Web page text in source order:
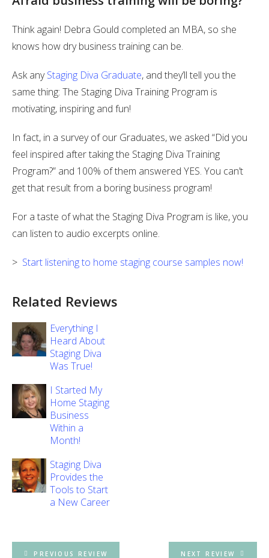
Think again! Debra Gould completed an MBA, so she
knows how dry business training can be.
Ask anyStaging Diva Graduate, and they’ll tell you the
same thing: The Staging Diva Training Program is
motivating, inspiring and fun!
In fact, in a survey of our Graduates, we asked “Did you
feel inspired after taking the Staging Diva Training
Program?” and 100% of them answered YES. You can’t
get that result from a boring business program!
For a taste of what the Staging Diva Program is like, you
can listen to audio excerpts online.
> Start listening to home staging course samples now!
Related Reviews
Everything I
Heard About
Staging Diva
Was True!
I Started My
Home Staging
Business
Within a
Month!
Staging Diva
Provides the
Tools to Start
a New Career
PREVIOUS REVIEW NEXT REVIEW